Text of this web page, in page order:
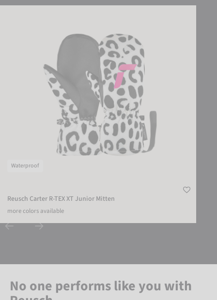
Waterproof
Reusch Carter R-TEX XT Junior Mitten
more colors available
No one performs like you with